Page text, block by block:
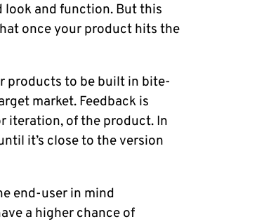
look and function. But this
once your product hits the
products to be built in bite-
market. Feedback is
iteration, of the product. In
it’s close to the version
end-user in mind
a higher chance of